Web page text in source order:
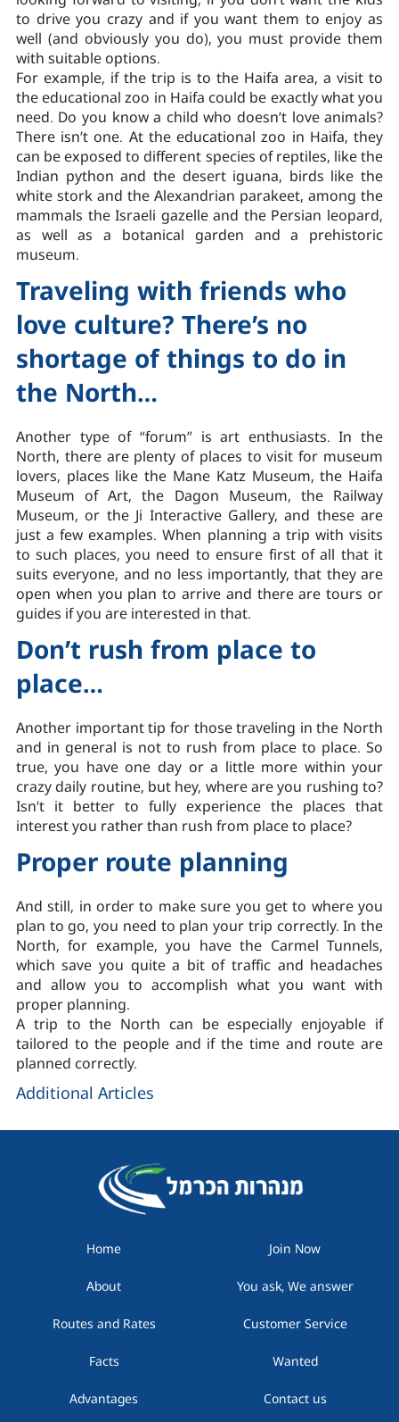
to drive you crazy and if you want them to enjoy as
well (and obviously you do), you must provide them
with suitable options.
For example, if the trip is to the Haifa area, a visit to
the educational zoo in Haifa could be exactly what you
need. Do you know a child who doesn’t love animals?
There isn’t one. At the educational zoo in Haifa, they
can be exposed to different species of reptiles, like the
Indian python and the desert iguana, birds like the
white stork and the Alexandrian parakeet, among the
mammals the Israeli gazelle and the Persian leopard,
as well as a botanical garden and a prehistoric
museum.
Traveling with friends who
love culture? There’s no
shortage of things to do in
the North…
Another type of “forum” is art enthusiasts. In the
North, there are plenty of places to visit for museum
lovers, places like the Mane Katz Museum, the Haifa
Museum of Art, the Dagon Museum, the Railway
Museum, or the Ji Interactive Gallery, and these are
just a few examples. When planning a trip with visits
to such places, you need to ensure first of all that it
suits everyone, and no less importantly, that they are
open when you plan to arrive and there are tours or
guides if you are interested in that.
Don’t rush from place to
place…
Another important tip for those traveling in the North
and in general is not to rush from place to place. So
true, you have one day or a little more within your
crazy daily routine, but hey, where are you rushing to?
Isn’t it better to fully experience the places that
interest you rather than rush from place to place?
Proper route planning
And still, in order to make sure you get to where you
plan to go, you need to plan your trip correctly. In the
North, for example, you have the Carmel Tunnels,
which save you quite a bit of traffic and headaches
and allow you to accomplish what you want with
proper planning.
A trip to the North can be especially enjoyable if
tailored to the people and if the time and route are
planned correctly.
Additional Articles
Home
About
Routes and Rates
Facts
Advantages
Join Now
You ask, We answer
Customer Service
Wanted
Contact us